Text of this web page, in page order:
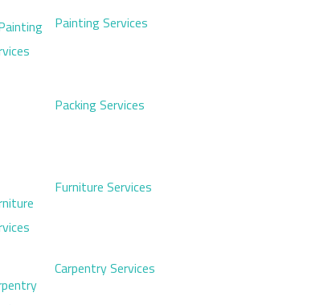
Painting Services
Packing Services
Furniture Services
Carpentry Services